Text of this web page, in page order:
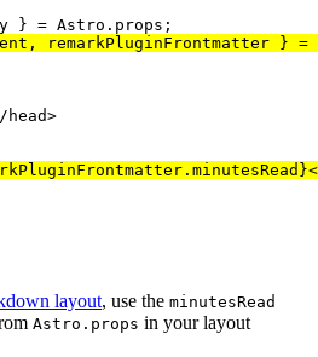
} = Astro . props ;
, remarkPluginFrontmatter } =
head>
. minutesRead }
layout, use the minutesRead
Astro.props in your layout